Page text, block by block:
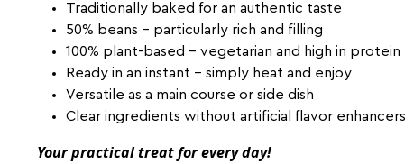
Traditionally baked for an authentic taste
50% beans - particularly rich and filling
100% plant-based - vegetarian and high in protein
Ready in an instant - simply heat and enjoy
Versatile as a main course or side dish
Clear ingredients without artificial flavor enhancers
Your practical treat for every day!